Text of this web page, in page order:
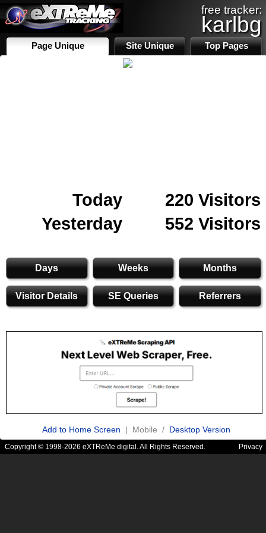
free tracker:
karlbg
Page Unique Site Unique Top Pages
Today
220 Visitors
Yesterday
552 Visitors
Days Weeks Months
Visitor Details SE Queries Referrers
Add to Home Screen | Mobile / Desktop Version
Copyright © 1998-2026 eXTReMe digital. All Rights Reserved. Privacy